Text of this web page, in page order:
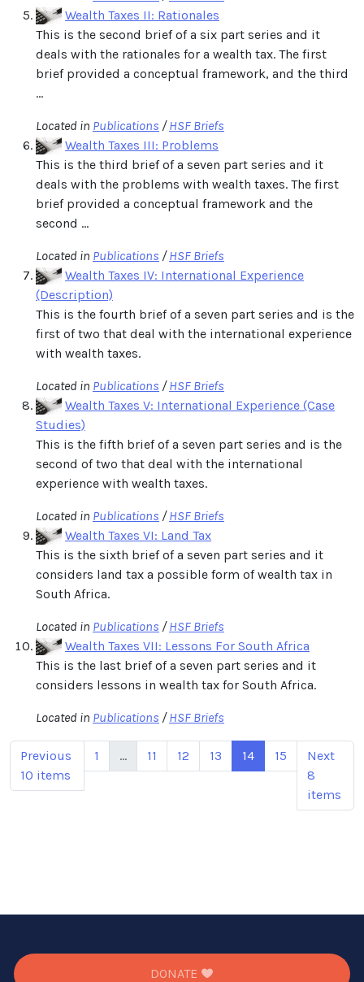
Wealth Taxes II: Rationales
This is the second brief of a six part series and it
deals with the rationales for a wealth tax. The first
brief provided a conceptual framework, and the third
...
Located in Publications /HSF Briefs
Wealth Taxes III: Problems
This is the third brief of a seven part series and it
deals with the problems with wealth taxes. The first
brief provided a conceptual framework and the
second ...
Located in Publications /HSF Briefs
Wealth Taxes IV: International Experience
(Description)
This is the fourth brief of a seven part series and is the
first of two that deal with the international experience
with wealth taxes.
Located in Publications /HSF Briefs
Wealth Taxes V: International Experience (Case
Studies)
This is the fifth brief of a seven part series and is the
second of two that deal with the international
experience with wealth taxes.
Located in Publications /HSF Briefs
Wealth Taxes VI: Land Tax
This is the sixth brief of a seven part series and it
considers land tax a possible form of wealth tax in
South Africa.
Located in Publications /HSF Briefs
Wealth Taxes VII: Lessons For South Africa
This is the last brief of a seven part series and it
considers lessons in wealth tax for South Africa.
Located in Publications /HSF Briefs
Previous
10 items
1 ... 11 12 13 14 15
Next
8
items
DONATE